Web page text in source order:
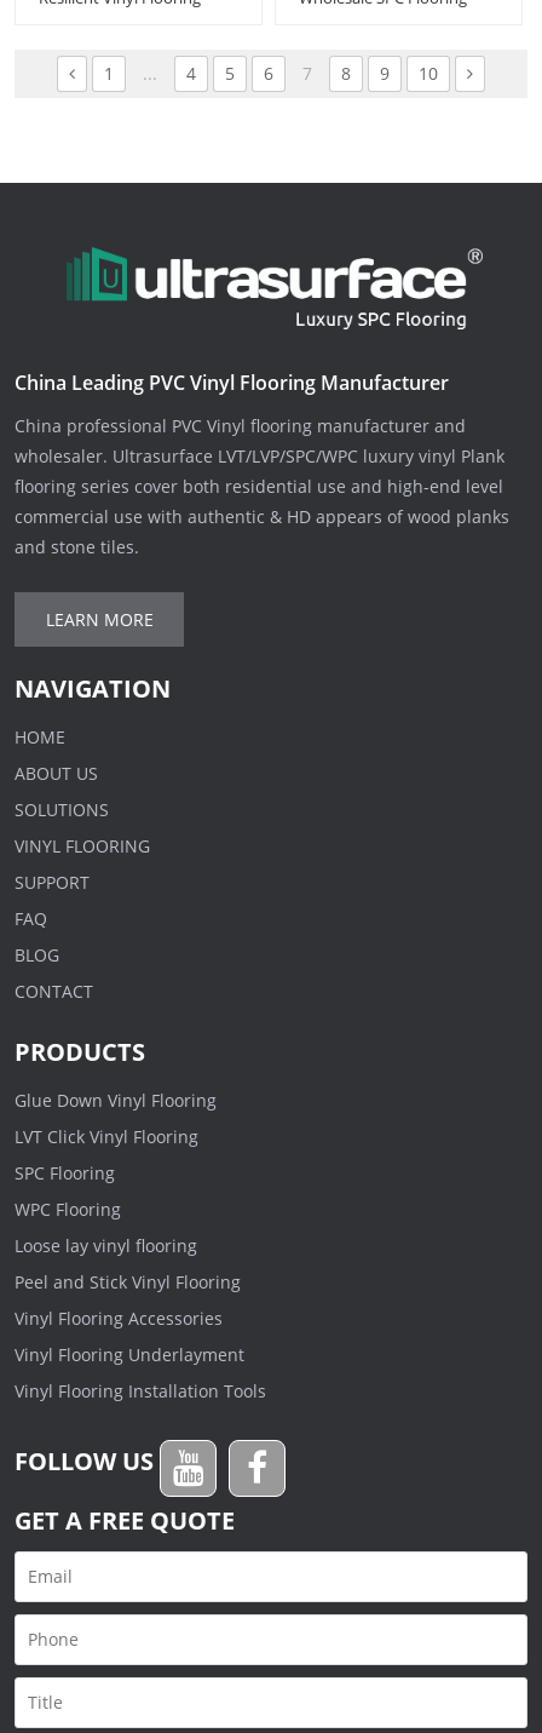
Grade Durability Extreme
Performance UCL 8025
Easy Click UCL 8024
1 ... 4 5 6 7 8 9 10
China Leading PVC Vinyl Flooring Manufacturer
China professional PVC Vinyl flooring manufacturer and
wholesaler. Ultrasurface LVT/LVP/SPC/WPC luxury vinyl Plank
flooring series cover both residential use and high-end level
commercial use with authentic & HD appears of wood planks
and stone tiles.
LEARN MORE
NAVIGATION
HOME
ABOUT US
SOLUTIONS
VINYL FLOORING
SUPPORT
FAQ
BLOG
CONTACT
PRODUCTS
Glue Down Vinyl Flooring
LVT Click Vinyl Flooring
SPC Flooring
WPC Flooring
Loose lay vinyl flooring
Peel and Stick Vinyl Flooring
Vinyl Flooring Accessories
Vinyl Flooring Underlayment
Vinyl Flooring Installation Tools
FOLLOW US
GET A FREE QUOTE